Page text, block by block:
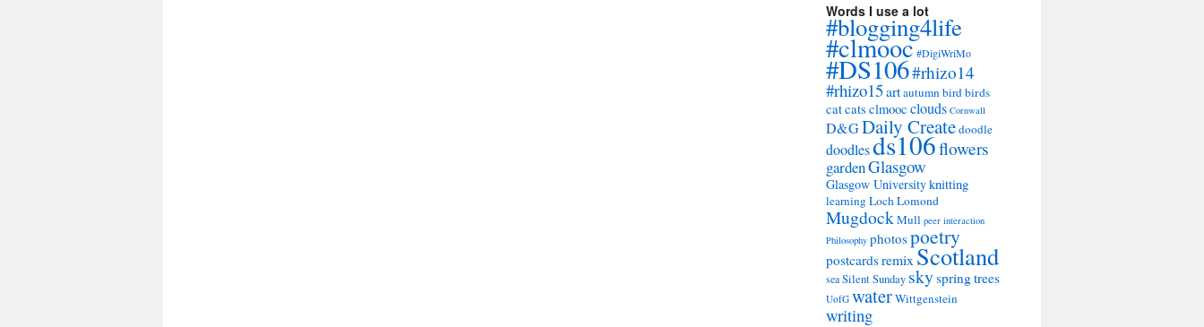
Words I use a lot
#blogging4life
#clmooc#DigiWriMo
#DS106#rhizo14
#rhizo15artautumnbirdbirds
catcats clmooc clouds Cornwall
D&GDaily Createdoodle
doodlesds106flowers
gardenGlasgow
Glasgow Universityknitting
learning Loch Lomond
MugdockMull peer interaction
Philosophy photospoetry
postcardsremix Scotland
seaSilent Sunday skyspringtrees
UofG waterWittgenstein
writing